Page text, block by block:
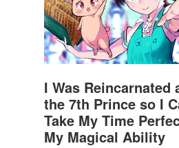
I Was Reincarnated
the 7th Prince so I
Take My Time
My Magical Ability